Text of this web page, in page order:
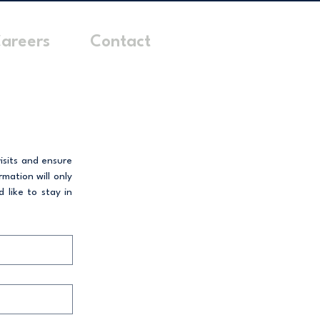
Contact
and ensure
will only
like to stay in